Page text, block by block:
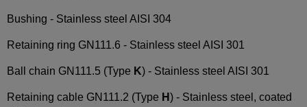
Bushing - Stainless steel AISI 304
Retaining ring GN111.6 - Stainless steel AISI 301
Ball chain GN111.5 (Type K) - Stainless steel AISI 301
Retaining cable GN111.2 (Type H ) - Stainless steel, coated